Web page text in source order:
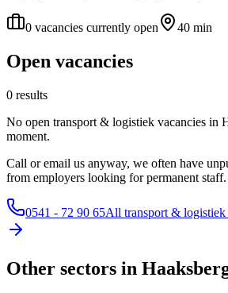
0 vacancies currently open 40 min
Open vacancies
0 results
No open transport & logistiek vacancies in
moment.
Call or email us anyway, we often have
from employers looking for permanent staff.
0541 - 72 90 65All transport & logistiek
Other sectors in